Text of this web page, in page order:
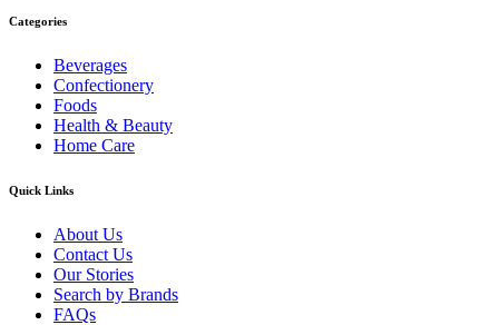
Categories
Beverages
Confectionery
Foods
Health & Beauty
Home Care
Quick Links
About Us
Contact Us
Our Stories
Search by Brands
FAQs